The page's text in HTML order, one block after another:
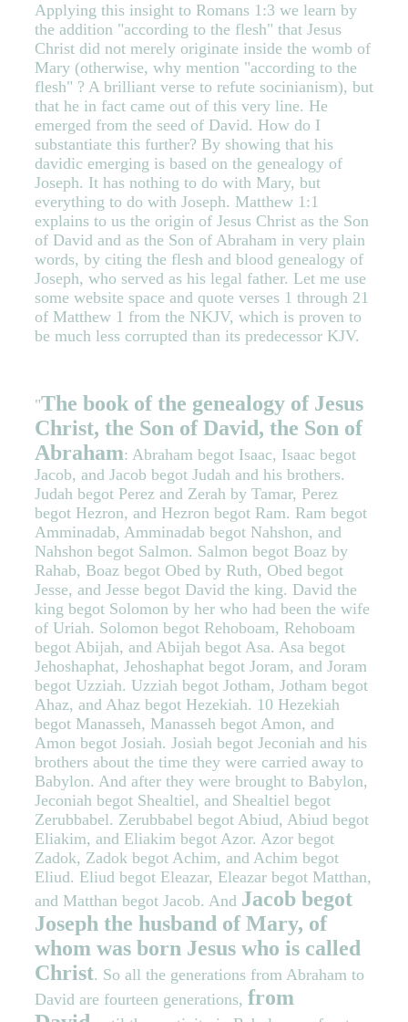
Applying this insight to Romans 1:3 we learn by
the addition "according to the flesh" that Jesus
Christ did not merely originate inside the womb of
Mary (otherwise, why mention "according to the
flesh" ? A brilliant verse to refute socinianism), but
that he in fact came out of this very line. He
emerged from the seed of David. How do I
substantiate this further? By showing that his
davidic emerging is based on the genealogy of
Joseph. It has nothing to do with Mary, but
everything to do with Joseph. Matthew 1:1
explains to us the origin of Jesus Christ as the Son
of David and as the Son of Abraham in very plain
words, by citing the flesh and blood genealogy of
Joseph, who served as his legal father. Let me use
some website space and quote verses 1 through 21
of Matthew 1 from the NKJV, which is proven to
be much less corrupted than its predecessor KJV.
"The book of the genealogy of Jesus
Christ, the Son of David, the Son of
Abraham: Abraham begot Isaac, Isaac begot
Jacob, and Jacob begot Judah and his brothers.
Judah begot Perez and Zerah by Tamar, Perez
begot Hezron, and Hezron begot Ram. Ram begot
Amminadab, Amminadab begot Nahshon, and
Nahshon begot Salmon. Salmon begot Boaz by
Rahab, Boaz begot Obed by Ruth, Obed begot
Jesse, and Jesse begot David the king. David the
king begot Solomon by her who had been the wife
of Uriah. Solomon begot Rehoboam, Rehoboam
begot Abijah, and Abijah begot Asa. Asa begot
Jehoshaphat, Jehoshaphat begot Joram, and Joram
begot Uzziah. Uzziah begot Jotham, Jotham begot
Ahaz, and Ahaz begot Hezekiah. 10 Hezekiah
begot Manasseh, Manasseh begot Amon, and
Amon begot Josiah. Josiah begot Jeconiah and his
brothers about the time they were carried away to
Babylon. And after they were brought to Babylon,
Jeconiah begot Shealtiel, and Shealtiel begot
Zerubbabel. Zerubbabel begot Abiud, Abiud begot
Eliakim, and Eliakim begot Azor. Azor begot
Zadok, Zadok begot Achim, and Achim begot
Eliud. Eliud begot Eleazar, Eleazar begot Matthan,
and Matthan begot Jacob. And Jacob begot
Joseph the husband of Mary, of
whom was born Jesus who is called
Christ. So all the generations from Abraham to
David are fourteen generations, from